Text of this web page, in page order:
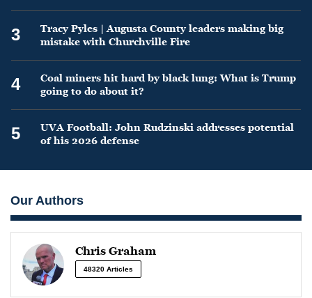
3
Tracy Pyles | Augusta County leaders making big
mistake with Churchville Fire
4
Coal miners hit hard by black lung: What is Trump
going to do about it?
5
UVA Football: John Rudzinski addresses potential
of his 2026 defense
Our Authors
Chris Graham
48320 Articles